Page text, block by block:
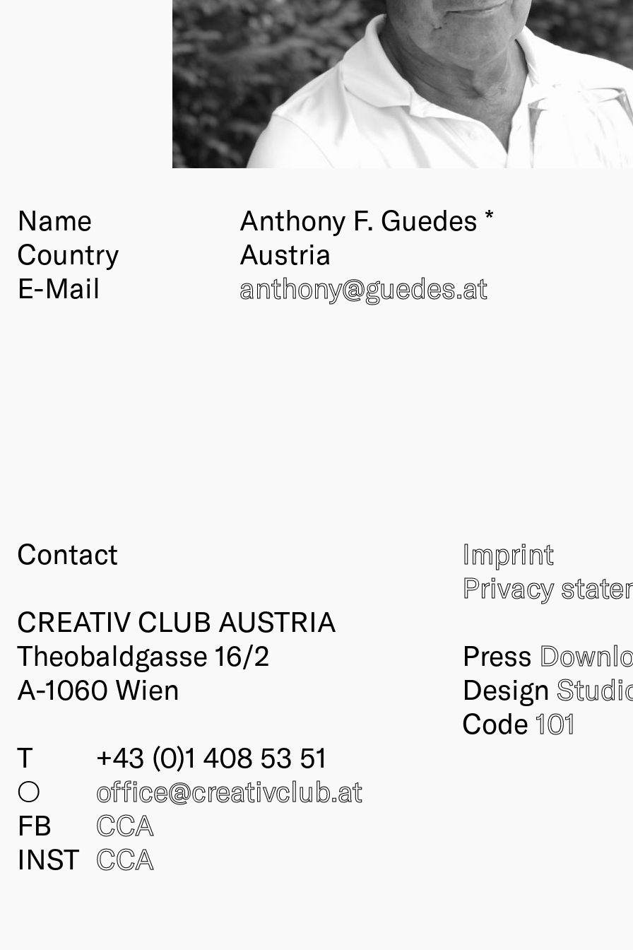
Name
Anthony F. Guedes *
Country
Austria
E-Mail
anthony@guedes.at
Contact
CREATIV CLUB AUSTRIA
Theobaldgasse 16/2
A-1060 Wien
T
+43 (0)1 408 53 51
○
office@creativclub.at
FB
CCA
INST CCA
Imprint
Privacy
Press
Design
Code 101